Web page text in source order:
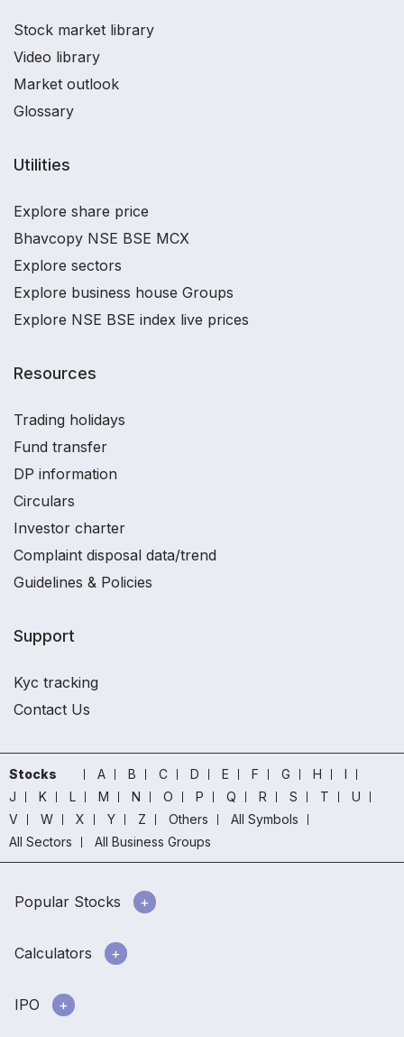
Stock market library
Video library
Market outlook
Glossary
Utilities
Explore share price
Bhavcopy NSE BSE MCX
Explore sectors
Explore business house Groups
Explore NSE BSE index live prices
Resources
Trading holidays
Fund transfer
DP information
Circulars
Investor charter
Complaint disposal data/trend
Guidelines & Policies
Support
Kyc tracking
Contact Us
Stocks A B C D E F G H
I
J
K L M N O P Q R S T
U
V
W X Y Z Others
All Symbols
All Sectors
All Business Groups
Popular Stocks
Calculators
IPO